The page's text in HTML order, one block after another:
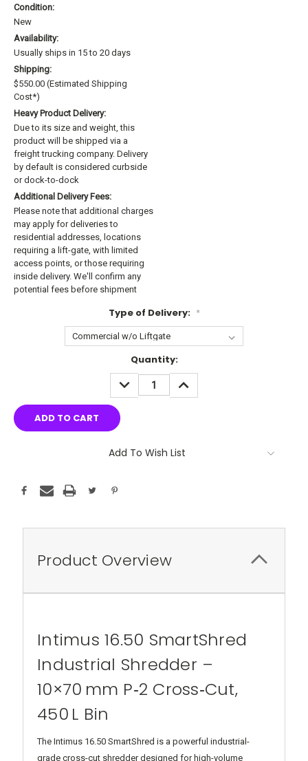
Condition:
New
Availability:
Usually ships in 15 to 20 days
Shipping:
$550.00 (Estimated Shipping
Cost*)
Heavy Product Delivery:
Due to its size and weight, this
product will be shipped via a
freight trucking company. Delivery
by default is considered curbside
or dock-to-dock
Additional Delivery Fees:
Please note that additional charges
may apply for deliveries to
residential addresses, locations
requiring a lift-gate, with limited
access points, or those requiring
inside delivery. We'll confirm any
potential fees before shipment
Type of Delivery: *
Quantity:
DECREASE
QUANTITY:
INCREASE
QUANTITY:
Add To Wish List
Product Overview
Intimus 16.50 SmartShred
Industrial Shredder –
10×70 mm P‑2 Cross‑Cut,
450 L Bin
The Intimus 16.50 SmartShred is a powerful industrial-
grade cross-cut shredder designed for high-volume